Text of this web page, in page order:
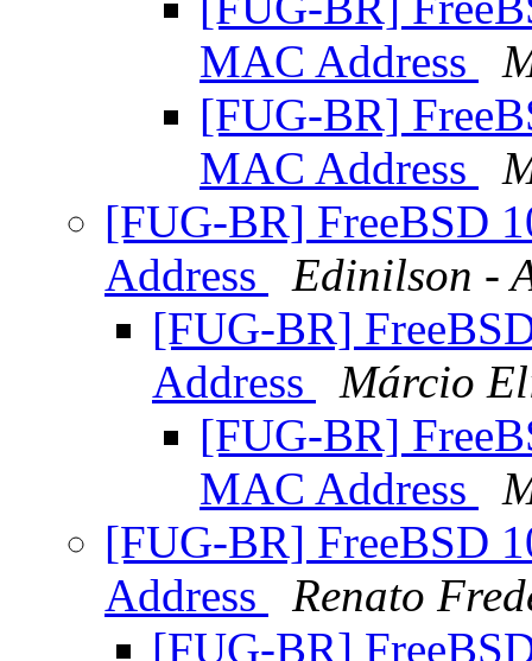
MAC Address
[FUG-BR]
MAC Address
[FUG-BR] FreeBSD
Address
Edinilson -
[FUG-BR]
Address
Márcio
[FUG-BR]
MAC Address
[FUG-BR] FreeBSD
Address
Renato
[FUG-BR]